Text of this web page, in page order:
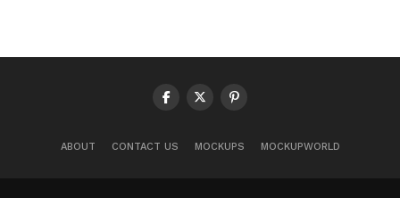
ABOUT CONTACT US MOCKUPS MOCKUPWORLD